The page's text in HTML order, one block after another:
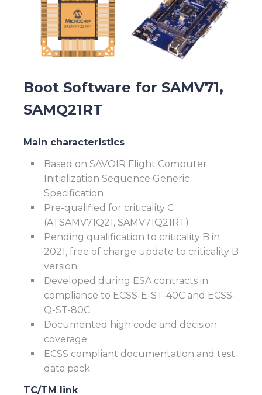
Boot Software for SAMV71,
SAMQ21RT
Main characteristics
Based on SAVOIR Flight Computer
Initialization Sequence Generic
Specification
Pre-qualified for criticality C
(ATSAMV71Q21, SAMV71Q21RT)
Pending qualification to criticality B in
2021, free of charge update to criticality B
version
Developed during ESA contracts in
compliance to ECSS-E-ST-40C and ECSS-
Q-ST-80C
Documented high code and decision
coverage
ECSS compliant documentation and test
data pack
TC/TM link